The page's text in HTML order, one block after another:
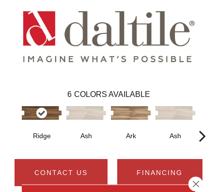
6 COLORS AVAILABLE
Ridge Ash Ark Ash
CONTACT US FINANCING
Close